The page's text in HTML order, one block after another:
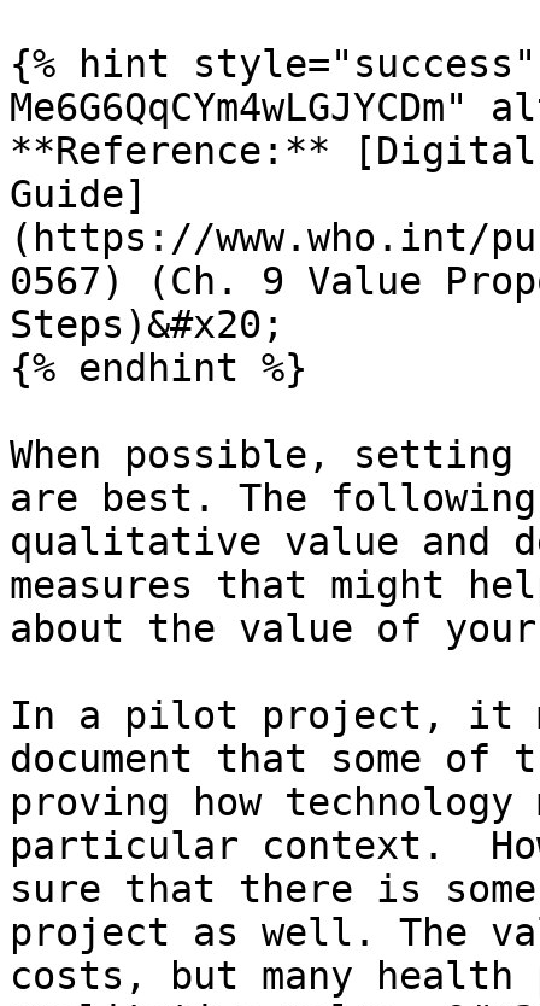
{% hint
**Reference:** [Digital
Guide]
(https://www.who.int/
0567) (Ch. 9 Value
Steps)&#x20;
{% endhint %}
When possible, setting
are best. The
qualitative value and
measures that might
about the value of
In a pilot project, it
document that some of
proving how
particular context.
sure that there is
project as well. The
costs, but many